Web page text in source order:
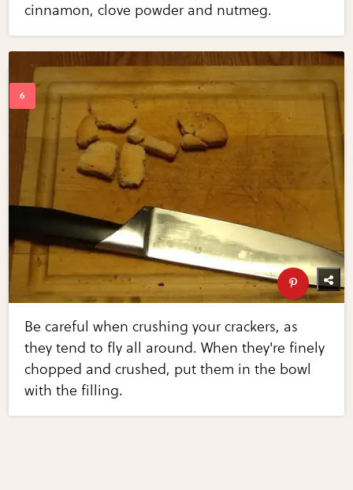
cinnamon, clove powder and nutmeg.
Be careful when crushing your crackers, as
they tend to fly all around. When they're finely
chopped and crushed, put them in the bowl
with the filling.